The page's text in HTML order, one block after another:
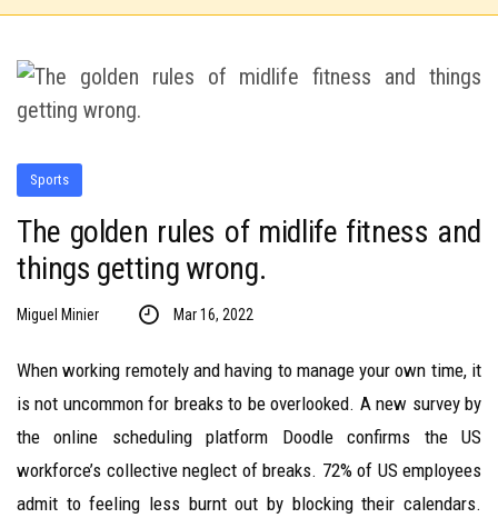
Sports
The golden rules of midlife fitness and
things getting wrong.
Miguel Minier Mar 16, 2022
When working remotely and having to manage your own time, it
is not uncommon for breaks to be overlooked. A new survey by
the online scheduling platform Doodle confirms the US
workforce’s collective neglect of breaks. 72% of US employees
admit to feeling less burnt out by blocking their calendars.